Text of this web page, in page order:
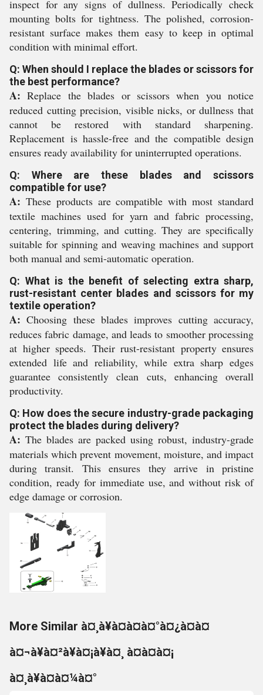
inspect for any signs of dullness. Periodically check
mounting bolts for tightness. The polished, corrosion-
resistant surface makes them easy to keep in optimal
condition with minimal effort.
Q: When should I replace the blades or scissors for
the best performance?
A: Replace the blades or scissors when you notice
reduced cutting precision, visible nicks, or dullness that
cannot be restored with standard sharpening.
Replacement is hassle-free and the compatible design
ensures ready availability for uninterrupted operations.
Q: Where are these blades and scissors
compatible for use?
A: These products are compatible with most standard
textile machines used for yarn and fabric processing,
centering, trimming, and cutting. They are specifically
suitable for spinning and weaving machines and support
both manual and semi-automatic operation.
Q: What is the benefit of selecting extra sharp,
rust-resistant center blades and scissors for my
textile operation?
A: Choosing these blades improves cutting accuracy,
reduces fabric damage, and leads to smoother processing
at higher speeds. Their rust-resistant property ensures
extended life and reliability, while extra sharp edges
guarantee consistently clean cuts, enhancing overall
productivity.
Q: How does the secure industry-grade packaging
protect the blades during delivery?
A: The blades are packed using robust, industry-grade
materials which prevent movement, moisture, and impact
during transit. This ensures they arrive in pristine
condition, ready for immediate use, and without risk of
edge damage or corrosion.
More Similar à¤¸à¥à¤à¤à¤°à¤¿à¤à¤
à¤¬à¥à¤²à¥à¤¡à¥à¤¸ à¤à¤à¤¡
à¤¸à¥à¤à¤¼à¤°